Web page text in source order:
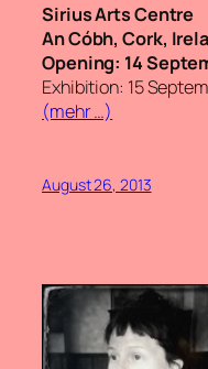
Sirius Arts Centre
An Cóbh, Cork,
Opening: 14
Exhibition: 15
(mehr …)
August 26, 2013